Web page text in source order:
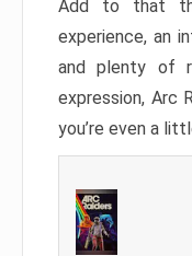
Add to that
experience, an
and plenty of
expression, Arc
you’re even a